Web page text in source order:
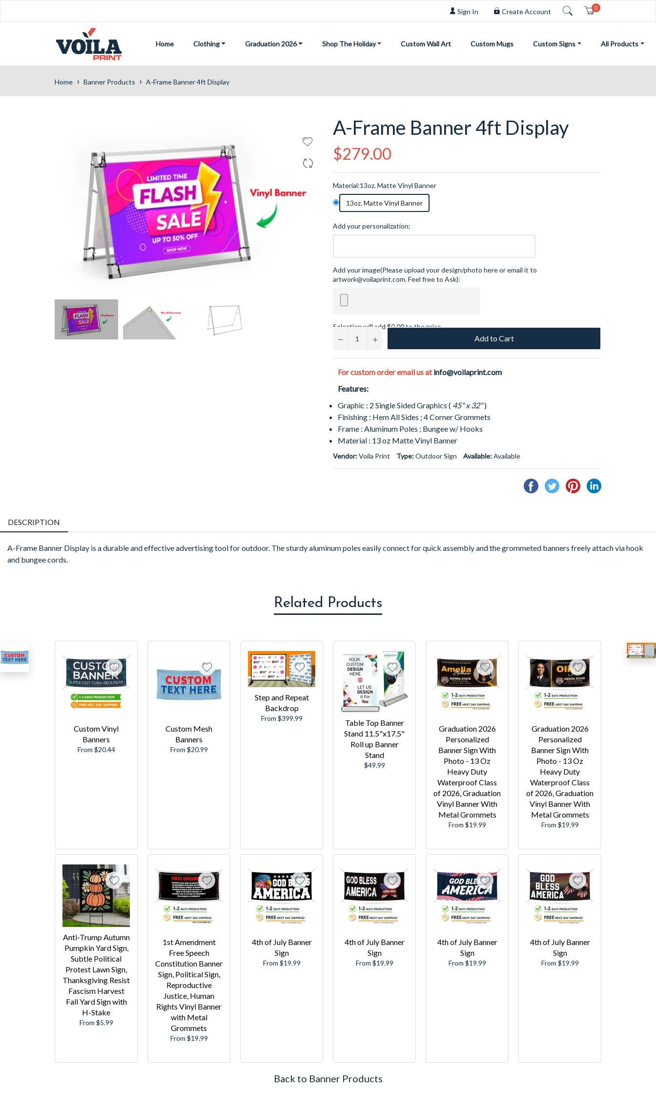
Sign In Create Account Cart
0
Home Clothing Graduation 2026 Shop The Holiday Custom Wall Art Custom Mugs Custom Signs All Products
Home › Banner Products › A-Frame Banner 4ft Display
A-Frame Banner 4ft Display
Regular
price
$279.00
Material:13oz. Matte Vinyl Banner
13oz. Matte Vinyl Banner
Add your personalization:
Add your image(Please upload your design/photo here or email it to
artwork@voilaprint.com. Feel free to Ask):
Selection will add $0.00to the price
−
+ Add to Cart
For custom order email us atinfo@voilaprint.com
Features:
Graphic : 2 Single Sided Graphics ( 45" x 32" )
Finishing : Hem All Sides ; 4 Corner Grommets
Frame : Aluminum Poles ; Bungee w/ Hooks
Material : 13 oz Matte Vinyl Banner
Vendor:Voila Print Type:Outdoor Sign Available:Available
Share
on
Tweet
on
Pin
on
Share
DESCRIPTION
A-Frame Banner Display is a durable and effective advertising tool for outdoor. The sturdy aluminum poles easily connect for quick assembly and the grommeted banners freely attach via hook
and bungee cords.
Related Products
Custom Vinyl
Banners
From $20.44
Custom Mesh
Banners
From $20.99
Step and Repeat
Backdrop
From $399.99
Table Top Banner
Stand 11.5"x17.5"
Roll up Banner
Stand
Regular
$49.99
Graduation 2026
Personalized
Banner Sign With
Photo - 13 Oz
Heavy Duty
Waterproof Class
of 2026, Graduation
Vinyl Banner With
Metal Grommets
From $19.99
Graduation 2026
Personalized
Banner Sign With
Photo - 13 Oz
Heavy Duty
Waterproof Class
of 2026, Graduation
Vinyl Banner With
Metal Grommets
From $19.99
Anti-Trump Autumn
Pumpkin Yard Sign,
Subtle Political
Protest Lawn Sign,
Thanksgiving Resist
Fascism Harvest
Fall Yard Sign with
H-Stake
From $5.99
1st Amendment
Free Speech
Constitution Banner
Sign, Political Sign,
Reproductive
Justice, Human
Rights Vinyl Banner
with Metal
Grommets
From $19.99
4th of July Banner
Sign
From $19.99
4th of July Banner
Sign
From $19.99
4th of July Banner
Sign
From $19.99
4th of July Banner
Sign
From $19.99
Back to Banner Products